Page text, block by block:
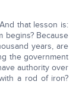
that lesson is:
begins? Because
years, are
the government
authority over
a rod of iron?